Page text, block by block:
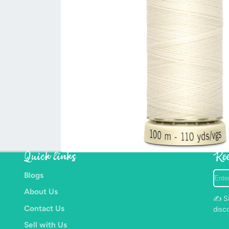
Quick links
Blogs
About Us
Contact Us
Sell with Us
Enter
your
e-
mail
✍️